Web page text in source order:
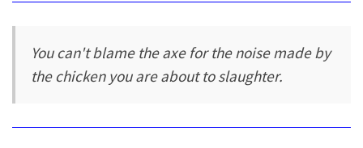
You can't blame the axe for the noise made by
the chicken you are about to slaughter.